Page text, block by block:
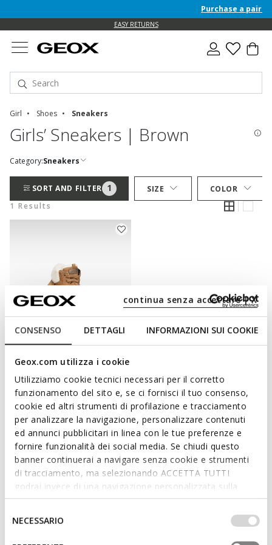
CONSENSO DETTAGLI INFORMAZIONI SUI COOKIE
Geox.com utilizza i cookie
Utilizziamo cookie tecnici necessari per il corretto
funzionamento del sito e, se ci fornisci il tuo consenso,
cookie ed altri strumenti di profilazione e tracciamento
per analizzare la navigazione, personalizzare contenuti
ed annunci pubblicitari in linea con le tue preferenze e
fornire funzionalità dei social media. Se chiudi questo
banner continuerai a navigare senza cookie e strumenti
di tracciamento, ma selezionando ACCETTA TUTTI
godrai invece di una navigazione personalizzata sulla
base dei tuoi gusti ed interessi. Selezionando
IMPOSTAZIONI potrai anche scegliere quali cookies ed
altri strumenti di tracciamento autorizzare. Per maggiori
informazioni o per modificare in qualsiasi momento le
NECESSARIO
continua senza accettare | X
Purchase a pair
EASY RETURNS
Girl Shoes Sneakers
Girls’ Sneakers | Brown
Category:Sneakers
SORT AND FILTER 1 SIZE
COLOR
1 Results
LAQUINNY GIRL
High top sneakers
C$115.00
1 COLOR
PUT COMFORT ON THE TOP OF YOUR LIST
Grown-ups love them due to their amazing levels of comfort
and kids adore them because a pair of gym shoes provide great
ease of movement and make you feel you can do whatever you
want. A wardrobe wouldn't be a wardrobe without a pair of
features special